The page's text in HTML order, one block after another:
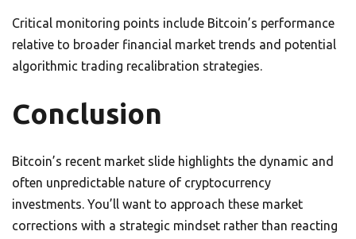
Critical monitoring points include Bitcoin’s performance
relative to broader financial market trends and potential
algorithmic trading recalibration strategies.
Conclusion
Bitcoin’s recent market slide highlights the dynamic and
often unpredictable nature of cryptocurrency
investments. You’ll want to approach these market
corrections with a strategic mindset rather than reacting